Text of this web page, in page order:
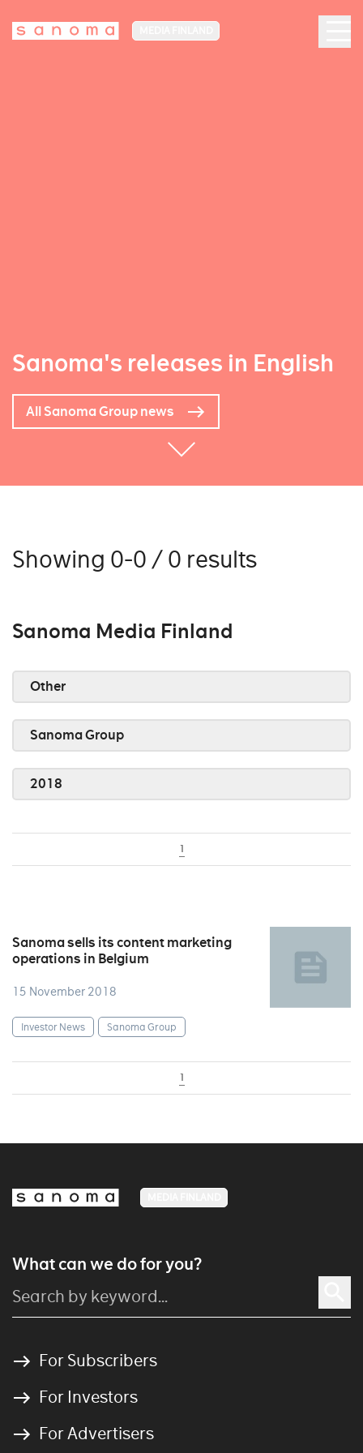
Sanoma's releases in English
All Sanoma Group news
Showing 0-0 / 0 results
Sanoma Media Finland
Other
Sanoma Group
2018
1
Sanoma sells its content marketing
operations in Belgium
15 November 2018
Investor News Sanoma Group
1
What can we do for you?
For Subscribers
For Investors
For Advertisers